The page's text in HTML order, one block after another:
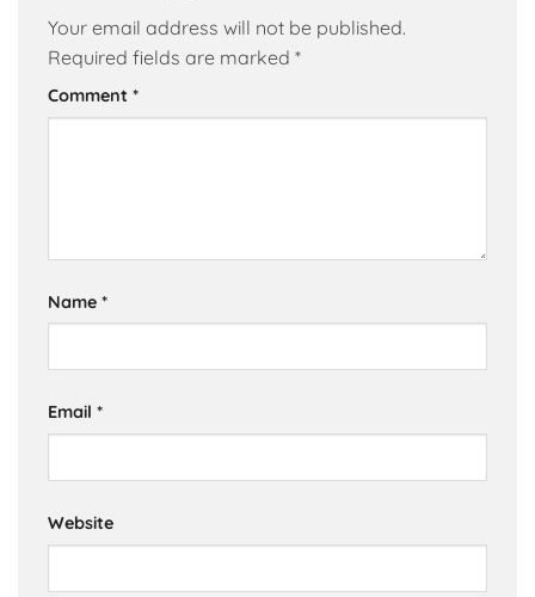
Your email address will not be published.
Required fields are marked *
Comment *
Name *
Email *
Website